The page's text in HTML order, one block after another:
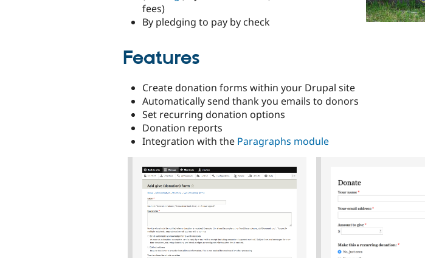
fees)
By pledging to pay by check
Features
Create donation forms within your Drupal site
Automatically send thank you emails to donors
Set recurring donation options
Donation reports
Integration with the Paragraphs module